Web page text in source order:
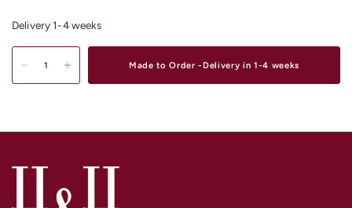
For any other material and size options please contact us.
stores in
Melbourne CBD South Yarraand Elsternwick.
Delivery 1-4 weeks
Made to Order -Delivery in 1-4 weeks